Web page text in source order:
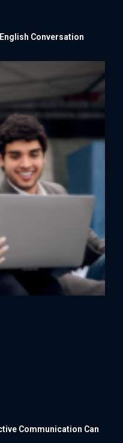
Conversation
Communication Can